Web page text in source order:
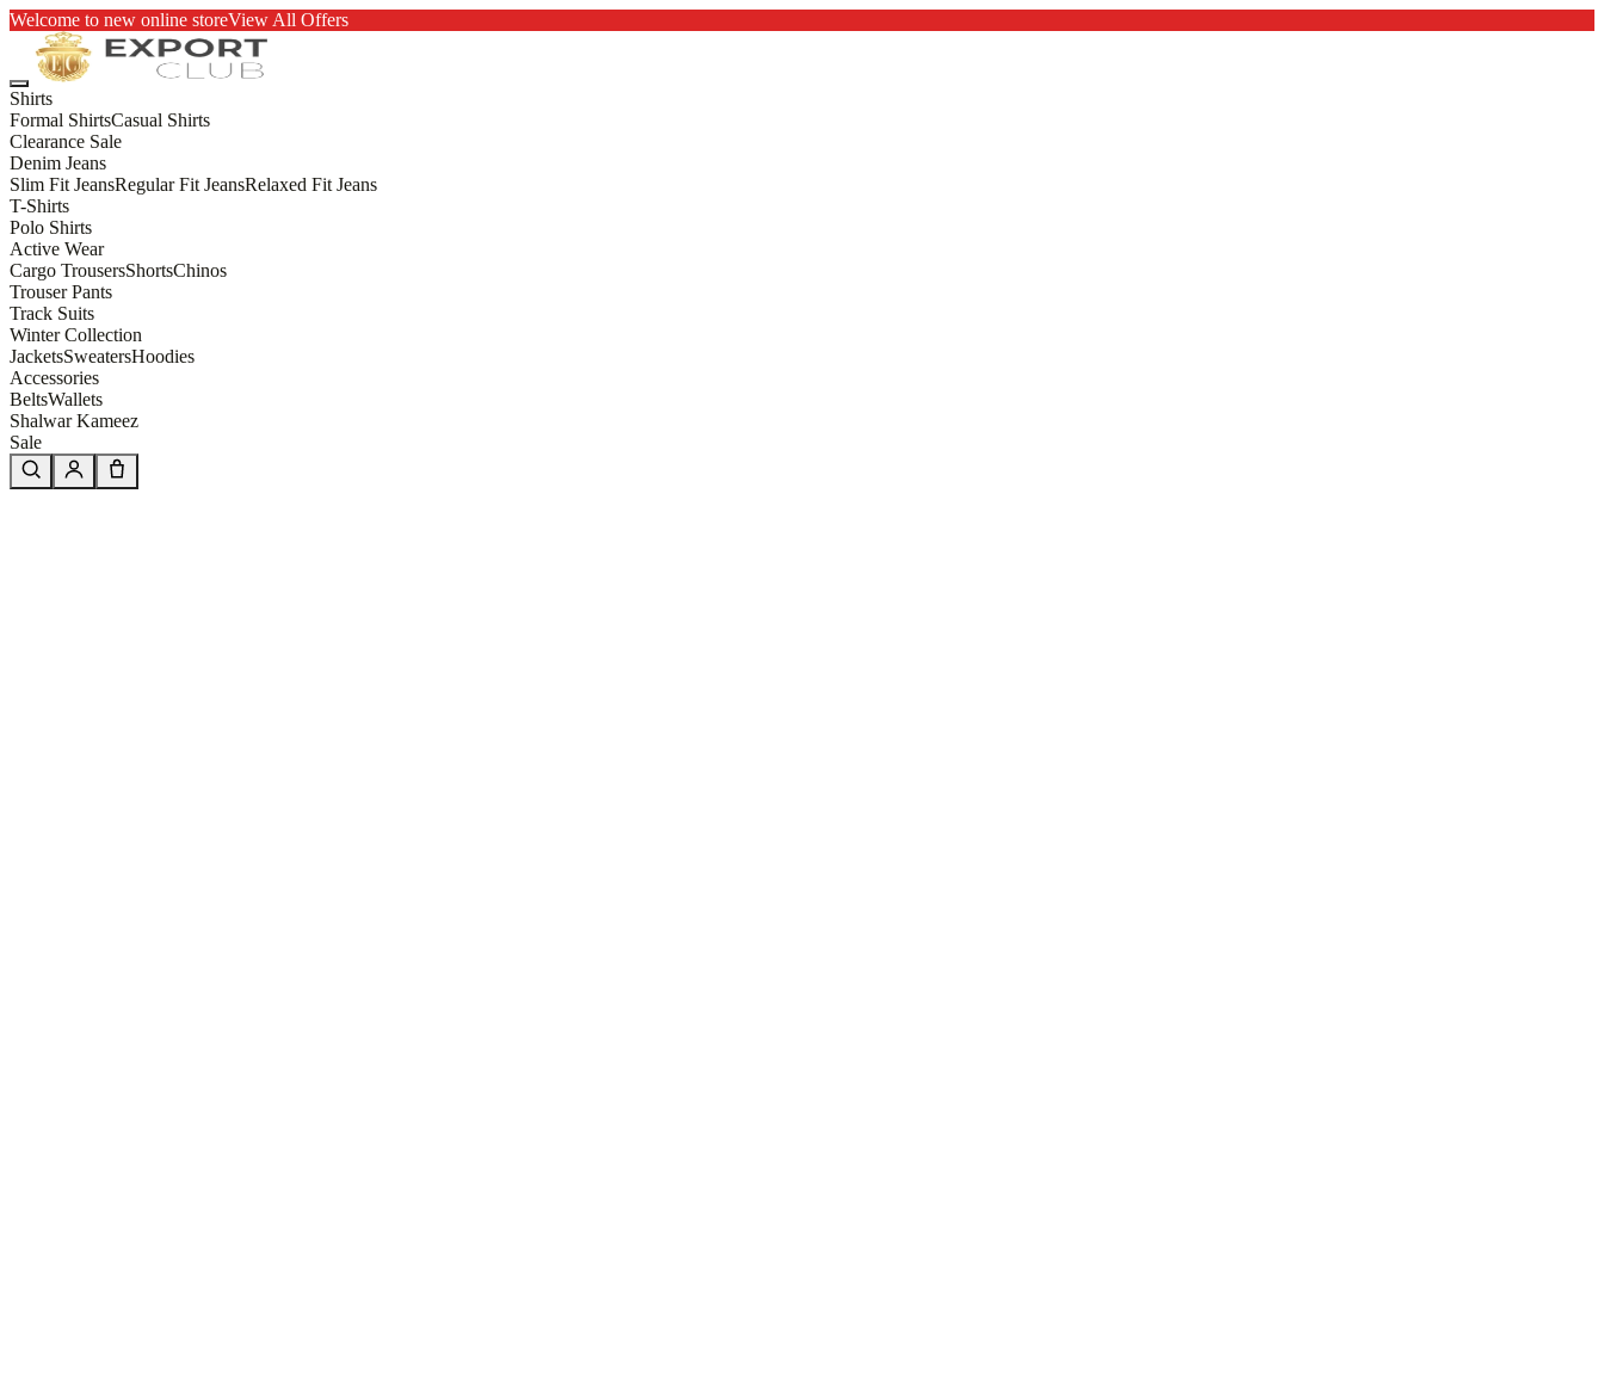
Welcome to new online storeView All Offers
Shirts
Formal ShirtsCasual Shirts
Clearance Sale
Denim Jeans
Slim Fit JeansRegular Fit JeansRelaxed Fit Jeans
T-Shirts
Polo Shirts
Active Wear
Cargo TrousersShortsChinos
Trouser Pants
Track Suits
Winter Collection
JacketsSweatersHoodies
Accessories
BeltsWallets
Shalwar Kameez
Sale